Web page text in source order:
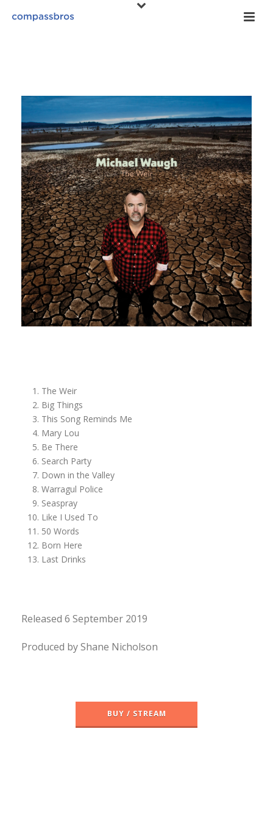
The Weir
Big Things
This Song Reminds Me
Mary Lou
Be There
Search Party
Down in the Valley
Warragul Police
Seaspray
Like I Used To
50 Words
Born Here
Last Drinks
Released 6 September 2019
Produced by Shane Nicholson
BUY / STREAM